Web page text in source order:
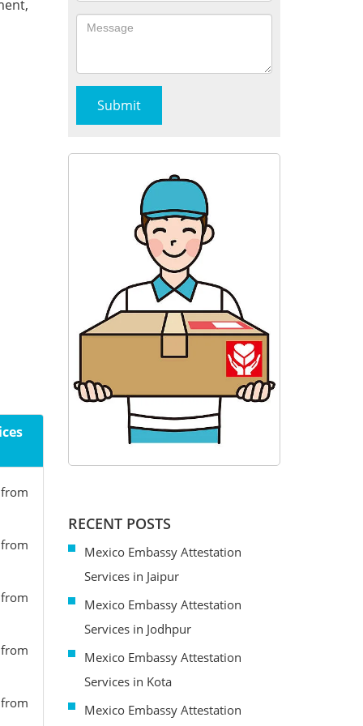
RECENT POSTS
Mexico Embassy Attestation
Services in Jaipur
Mexico Embassy Attestation
Services in Jodhpur
Mexico Embassy Attestation
Services in Kota
Mexico Embassy Attestation